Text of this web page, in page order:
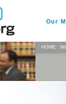
Our
HOME :